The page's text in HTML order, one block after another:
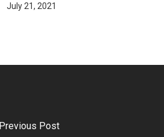
July 21, 2021
Previous Post